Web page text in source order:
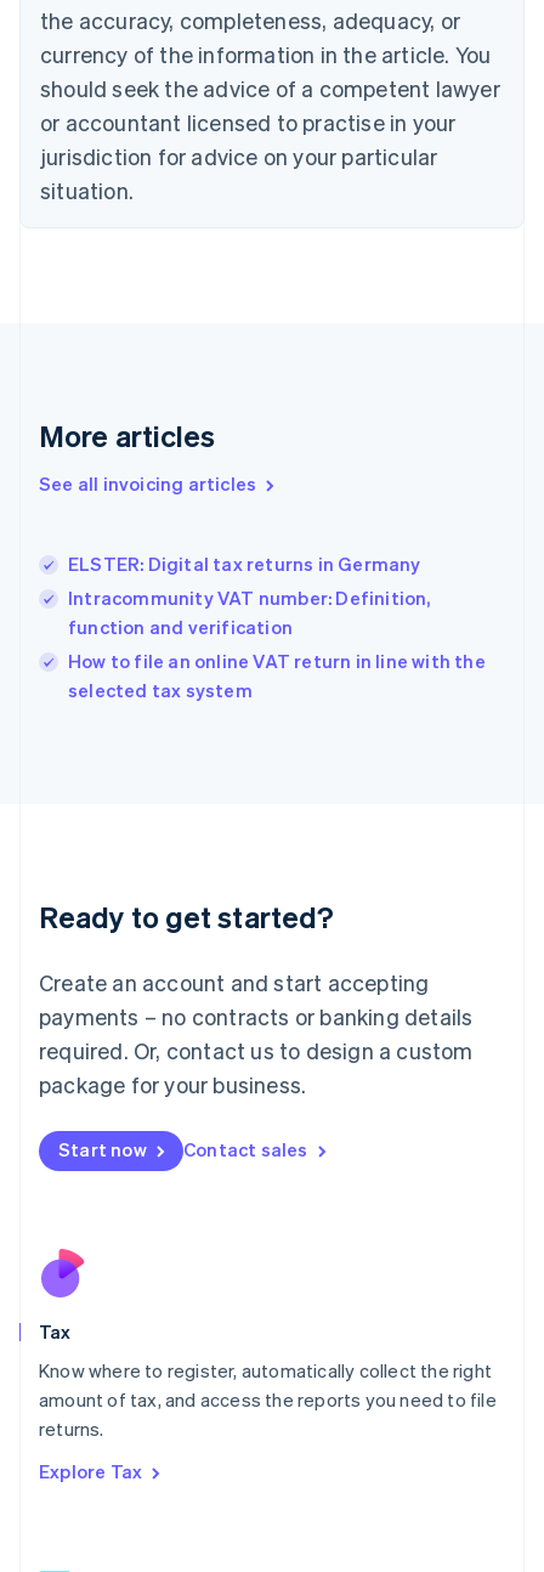
the accuracy, completeness, adequacy, or
currency of the information in the article. You
should seek the advice of a competent lawyer
or accountant licensed to practise in your
jurisdiction for advice on your particular
situation.
More articles
See all invoicing articles
ELSTER: Digital tax returns in Germany
Intracommunity VAT number: Definition,
function and verification
How to file an online VAT return in line with the
selected tax system
Ready to get started?
Create an account and start accepting
payments – no contracts or banking details
required. Or, contact us to design a custom
package for your business.
Start now Contact sales
Tax
Know where to register, automatically collect the right
amount of tax, and access the reports you need to file
returns.
Explore Tax
EnglishFrançais
Croatia
Cyprus
English
Czech Republic
English
Denmark
English
Gibraltar
Greece
English简体中文
Hungary
English
English
Ireland
Deutsch English
Luxembourg
FrançaisDeutsch English
Mainland China
简体中文 English
Malaysia
Malta
English
Nederlands
New Zealand
Poland
English
Portugal
Romania